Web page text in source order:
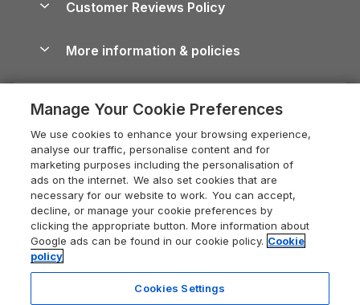
Devon Holiday Cottages
Whitby Holiday Cottages
Holiday Cottages in the Cotswolds
Heart of England Cottage Holidays
Holiday Cottages in Cumbria
Dorset Holiday Cottages
Somerset Holiday Cottages
Holiday Cottages East Anglia
Dog-Friendly Cottages
Dog-Friendly Log Cabins
Holiday Cottages with Pools
Last Minute Holidays
Lodges with Hot Tubs
Log Cabin Holidays
Luxury Cottages
Self-Catering Accommodation
Cairngorms Guide
Devon Guide
Dorset Guide
Edinburgh Guide
England Guide
Ireland Guide
Isle of Wight Guide
Careers
Press & media
What our customers say
Customer Reviews Policy
More information & policies
Privacy policy
Cookie policy
Manage cookie preferences
Supply chain transparency
Booking conditions
Legal
Manage Your Cookie Preferences
We use cookies to enhance your browsing experience,
analyse our traffic, personalise content and for
marketing purposes including the personalisation of
ads on the internet. We also set cookies that are
necessary for our website to work. You can accept,
decline, or manage your cookie preferences by
clicking the appropriate button. More information about
Google ads can be found in our cookie policy. Cookie
policy
Cookies Settings